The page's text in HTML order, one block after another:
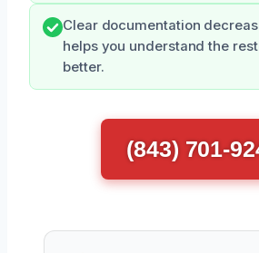
Clear documentation
helps you understand the
better.
(843) 701-